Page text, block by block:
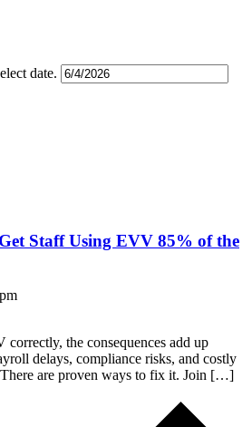
date.
Staff Using EVV 85% of the
correctly, the consequences add up
delays, compliance risks, and costly
are proven ways to fix it. Join […]